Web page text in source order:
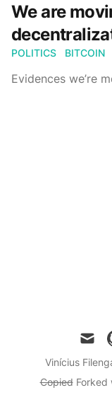
We are
POLITICS BITCOIN
Evidences we’re
mail
Vinícius
CopiedForked